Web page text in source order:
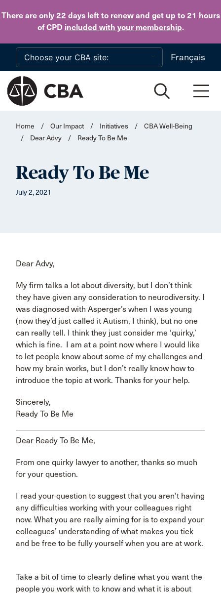
There are only 22 daysleft to renewand get up to 21 hours
of CPD included with your membership.
Skip to main content
Français
Home / Our Impact / Initiatives /
CBA Well-Being
/
Dear Advy / Ready To Be Me
Ready To Be Me
July 2, 2021
Dear Advy,
My firm talks a lot about diversity, but I don’t think
they have given any consideration to neurodiversity. I
was diagnosed with Asperger’s when I was young
(now they’d just called it Autism, I think), but no one
can really tell. I think they just consider me ‘quirky,’
which is fine. I am at a point now where I would like
to let people know about some of my challenges and
how my brain works, but I don’t really know how to
introduce the topic at work. Thanks for your help.
Sincerely,
Ready To Be Me
Dear Ready To Be Me,
From one quirky lawyer to another, thanks so much
for your question.
I read your question to suggest that you aren’t having
any difficulties working with your colleagues right
now. What you are really aiming for is to expand your
colleagues’ understanding of what makes you tick
and be free to be fully yourself when you are at work.
Take a bit of time to clearly define what you want the
people you work with to know and what it is about